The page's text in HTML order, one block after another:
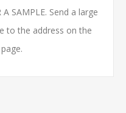
A SAMPLE. Send a large
to the address on the